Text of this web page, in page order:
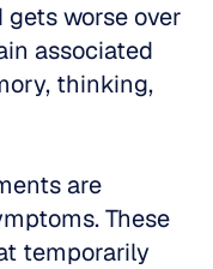
worse over
associated
thinking,
are
These
temporarily